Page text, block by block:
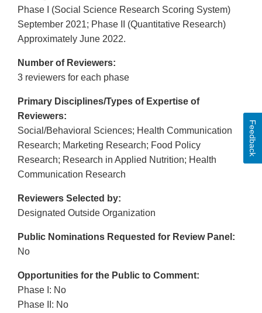
Phase I (Social Science Research Scoring System)
September 2021; Phase II (Quantitative Research)
Approximately June 2022.
Number of Reviewers:
3 reviewers for each phase
Primary Disciplines/Types of Expertise of
Reviewers:
Social/Behavioral Sciences; Health Communication
Research; Marketing Research; Food Policy
Research; Research in Applied Nutrition; Health
Communication Research
Reviewers Selected by:
Designated Outside Organization
Public Nominations Requested for Review Panel:
No
Opportunities for the Public to Comment:
Phase I: No
Phase II: No
Feedback